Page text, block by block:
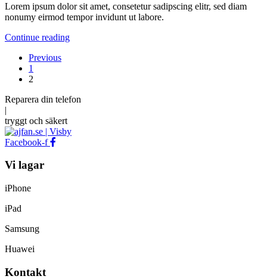
Lorem ipsum dolor sit amet, consetetur sadipscing elitr, sed diam
nonumy eirmod tempor invidunt ut labore.
Continue reading
Previous
1
2
Reparera din telefon
|
tryggt och säkert
Facebook-f
Vi lagar
iPhone
iPad
Samsung
Huawei
Kontakt